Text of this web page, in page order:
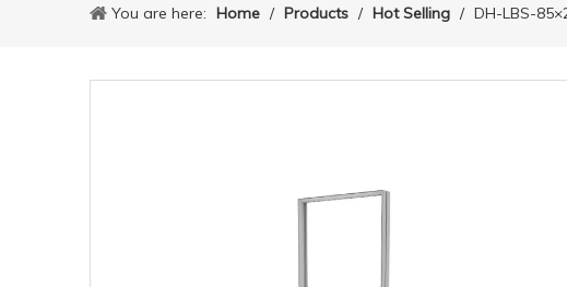
You are here: Home / Products / Hot Selling / DH-LBS-